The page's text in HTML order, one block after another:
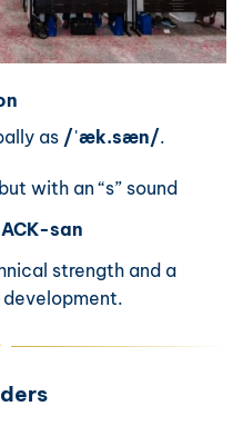
as /ˈæk.sæn/.
with an “s” sound
ACK-san
strength and a